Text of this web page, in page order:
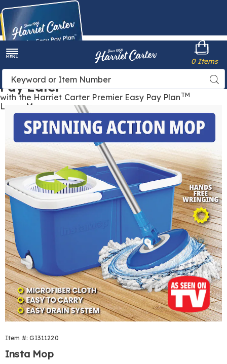
Buy Now,
Pay Later
with the Harriet Carter Premier Easy Pay Plan TM
Learn More
Harriet
Carter
Search
Catalog
0 Items
Images
Mop,
Item #: GI311220
Insta Mop